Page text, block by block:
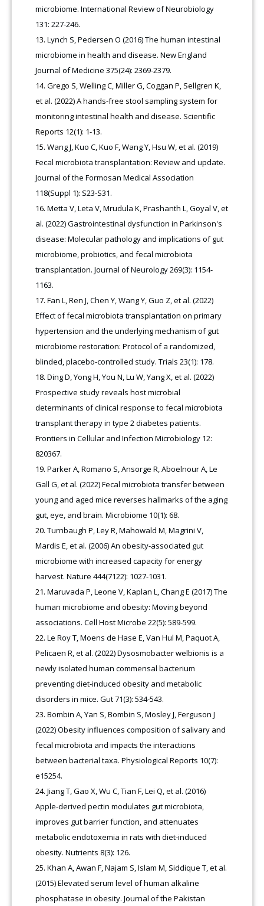
microbiome. International Review of Neurobiology
131: 227-246.
Lynch S, Pedersen O (2016) The human intestinal
microbiome in health and disease. New England
Journal of Medicine 375(24): 2369-2379.
Grego S, Welling C, Miller G, Coggan P, Sellgren K,
et al. (2022) A hands-free stool sampling system for
monitoring intestinal health and disease. Scientific
Reports 12(1): 1-13.
Wang J, Kuo C, Kuo F, Wang Y, Hsu W, et al. (2019)
Fecal microbiota transplantation: Review and update.
Journal of the Formosan Medical Association
118(Suppl 1): S23-S31.
Metta V, Leta V, Mrudula K, Prashanth L, Goyal V, et
al. (2022) Gastrointestinal dysfunction in Parkinson's
disease: Molecular pathology and implications of gut
microbiome, probiotics, and fecal microbiota
transplantation. Journal of Neurology 269(3): 1154-
1163.
Fan L, Ren J, Chen Y, Wang Y, Guo Z, et al. (2022)
Effect of fecal microbiota transplantation on primary
hypertension and the underlying mechanism of gut
microbiome restoration: Protocol of a randomized,
blinded, placebo-controlled study. Trials 23(1): 178.
Ding D, Yong H, You N, Lu W, Yang X, et al. (2022)
Prospective study reveals host microbial
determinants of clinical response to fecal microbiota
transplant therapy in type 2 diabetes patients.
Frontiers in Cellular and Infection Microbiology 12:
820367.
Parker A, Romano S, Ansorge R, Aboelnour A, Le
Gall G, et al. (2022) Fecal microbiota transfer between
young and aged mice reverses hallmarks of the aging
gut, eye, and brain. Microbiome 10(1): 68.
Turnbaugh P, Ley R, Mahowald M, Magrini V,
Mardis E, et al. (2006) An obesity-associated gut
microbiome with increased capacity for energy
harvest. Nature 444(7122): 1027-1031.
Maruvada P, Leone V, Kaplan L, Chang E (2017) The
human microbiome and obesity: Moving beyond
associations. Cell Host Microbe 22(5): 589-599.
Le Roy T, Moens de Hase E, Van Hul M, Paquot A,
Pelicaen R, et al. (2022) Dysosmobacter welbionis is a
newly isolated human commensal bacterium
preventing diet-induced obesity and metabolic
disorders in mice. Gut 71(3): 534-543.
Bombin A, Yan S, Bombin S, Mosley J, Ferguson J
(2022) Obesity influences composition of salivary and
fecal microbiota and impacts the interactions
between bacterial taxa. Physiological Reports 10(7):
e15254.
Jiang T, Gao X, Wu C, Tian F, Lei Q, et al. (2016)
Apple-derived pectin modulates gut microbiota,
improves gut barrier function, and attenuates
metabolic endotoxemia in rats with diet-induced
obesity. Nutrients 8(3): 126.
Khan A, Awan F, Najam S, Islam M, Siddique T, et al.
(2015) Elevated serum level of human alkaline
phosphatase in obesity. Journal of the Pakistan